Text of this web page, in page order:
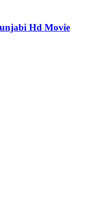
Hd Movie